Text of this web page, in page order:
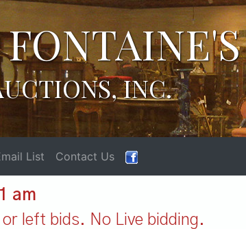
INC.
List Contact Us
am
left bids. No Live bidding.